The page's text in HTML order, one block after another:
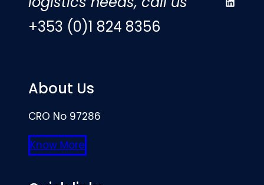
+353 (0)1 824 8356
About Us
CRO No 97286
Know More